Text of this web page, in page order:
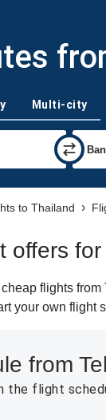
Multi-city
to Thailand
offers
flights
your own flight
from
the flight